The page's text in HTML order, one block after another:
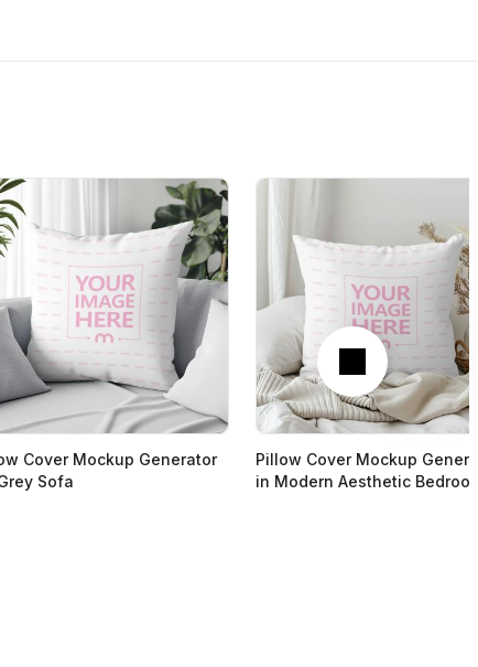
Next
Cover Mockup Generator
Sofa
Pillow Cover Mockup
in Modern Aesthetic